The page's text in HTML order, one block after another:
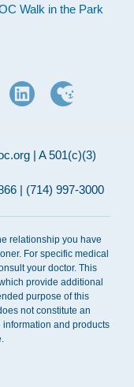
Walk in the Park
| A 501(c)(3)
| (714) 997-3000
relationship you have
For specific medical
your doctor. This
provide additional
purpose of this
not constitute an
and products